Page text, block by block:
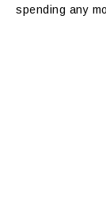
spending any